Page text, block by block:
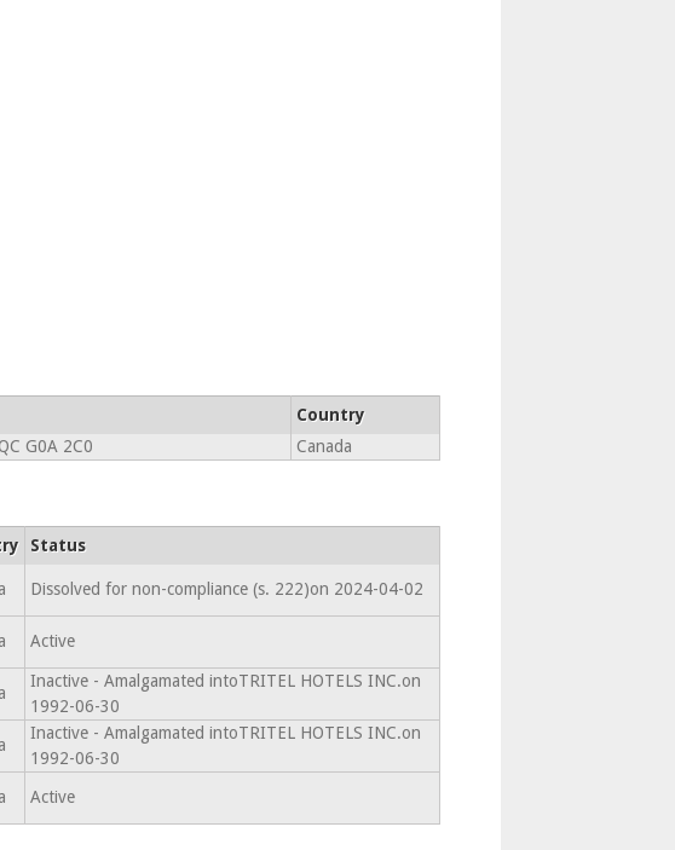
Country
G0A 2C0 Canada
Status
Dissolved for non-compliance (s. 222)on 2024-04-02
Active
Inactive - Amalgamated intoTRITEL HOTELS INC.on
1992-06-30
Inactive - Amalgamated intoTRITEL HOTELS INC.on
1992-06-30
Active